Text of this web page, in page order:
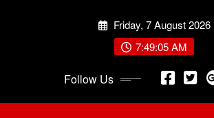
Friday, 7 August 2026
7:49:06 AM
Follow Us